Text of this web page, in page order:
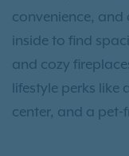
convenience,
inside to find
and cozy
lifestyle perks like
center, and a
to take a closer